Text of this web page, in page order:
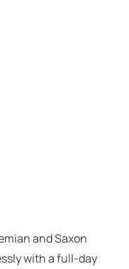
and Saxon
with a full-day